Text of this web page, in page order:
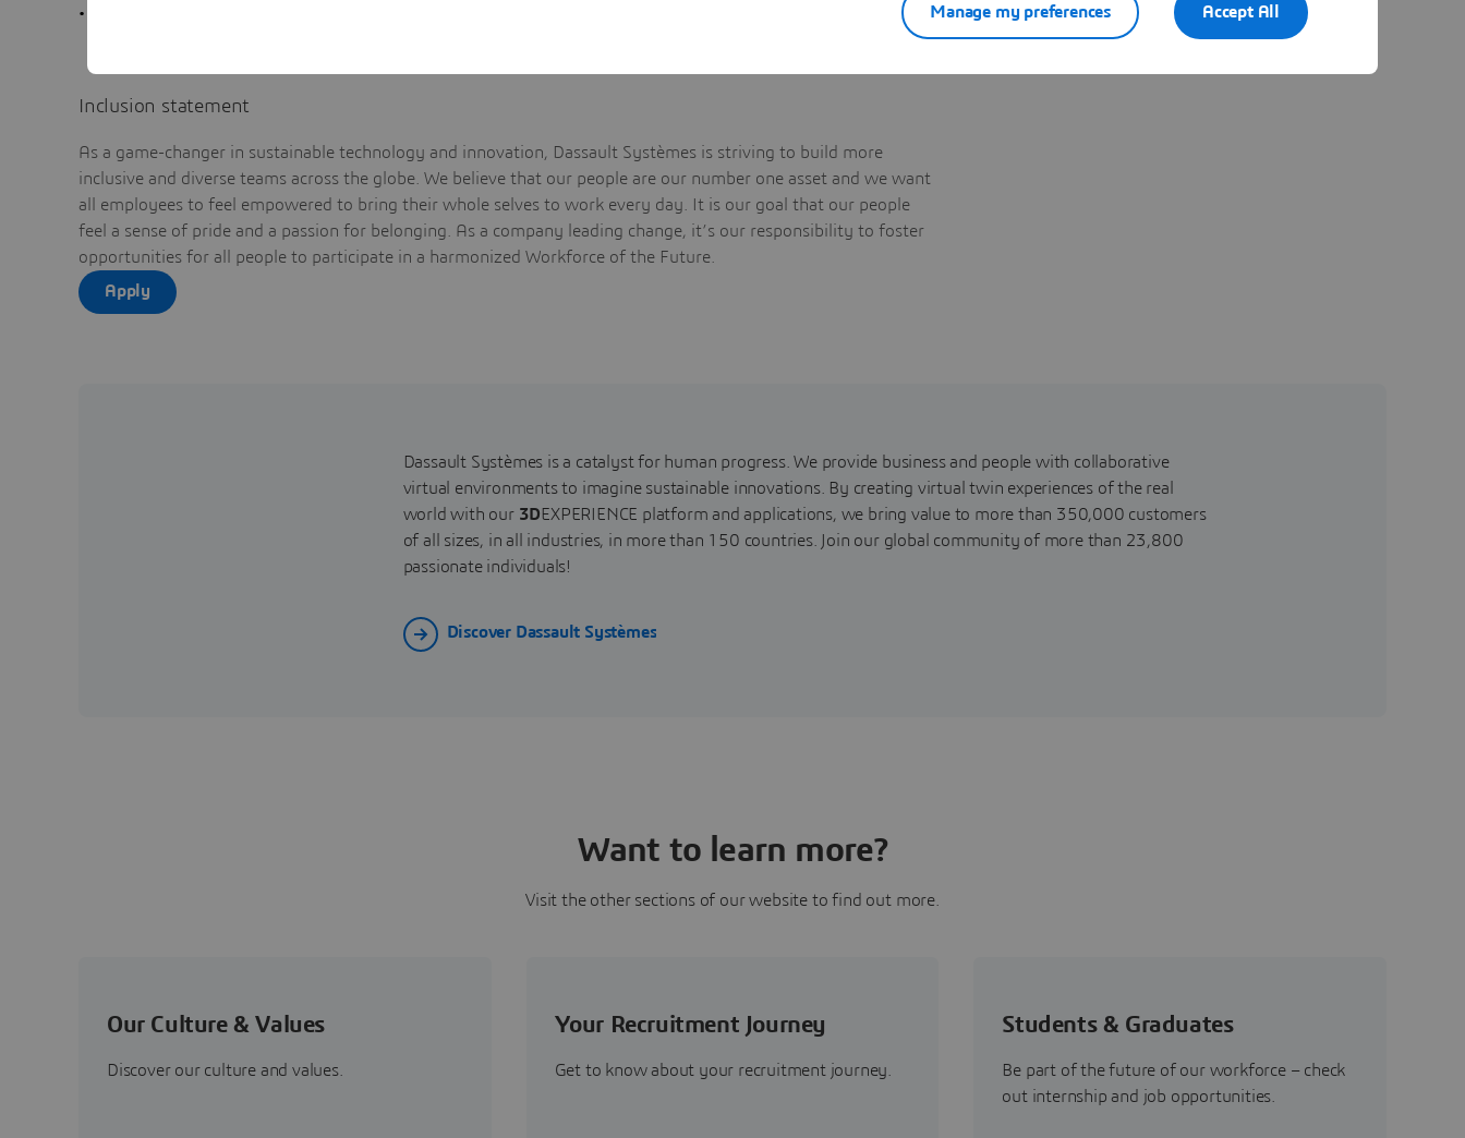
• Opportunities for personal development and career progression
Inclusion statement
As a game-changer in sustainable technology and innovation, Dassault Systèmes is striving to build more
inclusive and diverse teams across the globe. We believe that our people are our number one asset and we want
all employees to feel empowered to bring their whole selves to work every day. It is our goal that our people
feel a sense of pride and a passion for belonging. As a company leading change, it’s our responsibility to foster
opportunities for all people to participate in a harmonized Workforce of the Future.
Apply
Dassault Systèmes is a catalyst for human progress. We provide business and people with collaborative
virtual environments to imagine sustainable innovations. By creating virtual twin experiences of the real
world with our 3DEXPERIENCE platform and applications, we bring value to more than 350,000 customers
of all sizes, in all industries, in more than 150 countries. Join our global community of more than 23,800
passionate individuals!
Discover Dassault Systèmes
Want to learn more?
Visit the other sections of our website to find out more.
Our Culture & Values
Discover our culture and values.
Your Recruitment Journey
Get to know about your recruitment journey.
Students & Graduates
Be part of the future of our workforce – check
out internship and job opportunities.
Accept All
Manage my preferences